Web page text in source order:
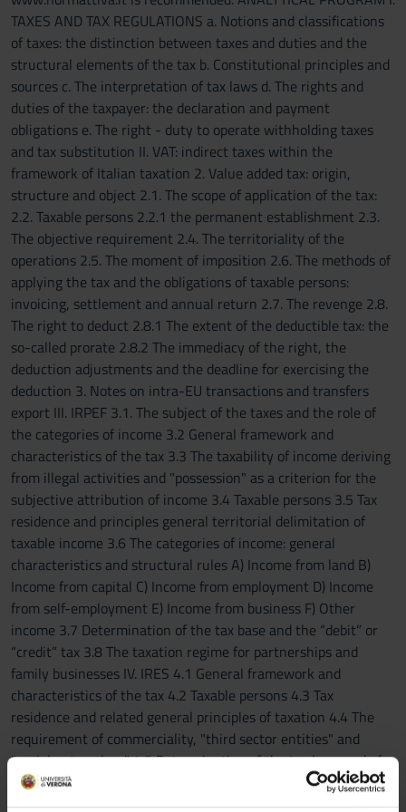
TAXES AND TAX REGULATIONS a. Notions and classifications
of taxes: the distinction between taxes and duties and the
structural elements of the tax b. Constitutional principles and
sources c. The interpretation of tax laws d. The rights and
duties of the taxpayer: the declaration and payment
obligations e. The right - duty to operate withholding taxes
and tax substitution II. VAT: indirect taxes within the
framework of Italian taxation 2. Value added tax: origin,
structure and object 2.1. The scope of application of the tax:
2.2. Taxable persons 2.2.1 the permanent establishment 2.3.
The objective requirement 2.4. The territoriality of the
operations 2.5. The moment of imposition 2.6. The methods of
applying the tax and the obligations of taxable persons:
invoicing, settlement and annual return 2.7. The revenge 2.8.
The right to deduct 2.8.1 The extent of the deductible tax: the
so-called prorate 2.8.2 The immediacy of the right, the
deduction adjustments and the deadline for exercising the
deduction 3. Notes on intra-EU transactions and transfers
export III. IRPEF 3.1. The subject of the taxes and the role of
the categories of income 3.2 General framework and
characteristics of the tax 3.3 The taxability of income deriving
from illegal activities and "possession" as a criterion for the
subjective attribution of income 3.4 Taxable persons 3.5 Tax
residence and principles general territorial delimitation of
taxable income 3.6 The categories of income: general
characteristics and structural rules A) Income from land B)
Income from capital C) Income from employment D) Income
from self-employment E) Income from business F) Other
income 3.7 Determination of the tax base and the “debit” or
“credit” tax 3.8 The taxation regime for partnerships and
family businesses IV. IRES 4.1 General framework and
characteristics of the tax 4.2 Taxable persons 4.3 Tax
residence and related general principles of taxation 4.4 The
requirement of commerciality, "third sector entities" and
"social enterprises" 4.5 Determination of the tax base and of
the tax for the various IRES taxable persons